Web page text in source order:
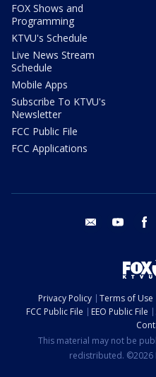
FOX Shows and
Programming
KTVU's Schedule
Live News Stream
Schedule
Mobile Apps
Subscribe To KTVU's
Newsletter
FCC Public File
FCC Applications
email youtube
Privacy Policy Terms of Use
FCC Public File
EEO Public File
This material may not be
redistributed. ©2026